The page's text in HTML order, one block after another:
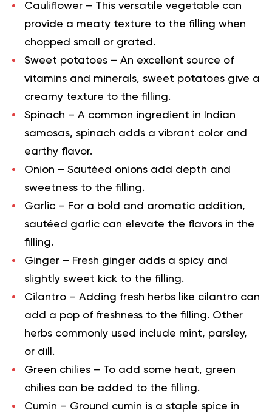
Cauliflower – This versatile vegetable can
provide a meaty texture to the filling when
chopped small or grated.
Sweet potatoes – An excellent source of
vitamins and minerals, sweet potatoes give a
creamy texture to the filling.
Spinach – A common ingredient in Indian
samosas, spinach adds a vibrant color and
earthy flavor.
Onion – Sautéed onions add depth and
sweetness to the filling.
Garlic – For a bold and aromatic addition,
sautéed garlic can elevate the flavors in the
filling.
Ginger – Fresh ginger adds a spicy and
slightly sweet kick to the filling.
Cilantro – Adding fresh herbs like cilantro can
add a pop of freshness to the filling. Other
herbs commonly used include mint, parsley,
or dill.
Green chilies – To add some heat, green
chilies can be added to the filling.
Cumin – Ground cumin is a staple spice in